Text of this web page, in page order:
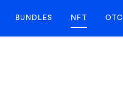
BUNDLES NFT OTC